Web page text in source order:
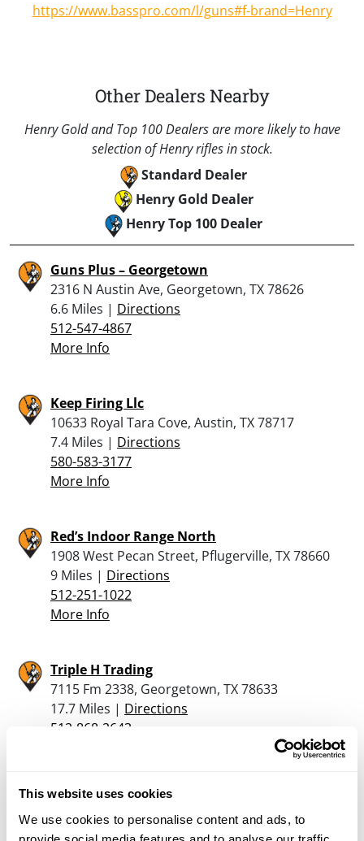
This website uses cookies
We use cookies to personalise content and ads, to
https://www.basspro.com/l/guns#f-brand=Henry
Other Dealers Nearby
Henry Gold and Top 100 Dealers are more likely to have
selection of Henry rifles in stock.
Standard Dealer
Henry Gold Dealer
Henry Top 100 Dealer
Guns Plus – Georgetown
2316 N Austin Ave, Georgetown, TX 78626
6.6 Miles | Directions
512-547-4867
More Info
Keep Firing Llc
10633 Royal Tara Cove, Austin, TX 78717
7.4 Miles | Directions
580-583-3177
More Info
Red’s Indoor Range North
1908 West Pecan Street, Pflugerville, TX 78660
9 Miles | Directions
512-251-1022
More Info
Triple H Trading
7115 Fm 2338, Georgetown, TX 78633
17.7 Miles | Directions
512-868-2643
McBride’s Guns, Inc.
2915 San Gabriel Street, Austin, TX 78705